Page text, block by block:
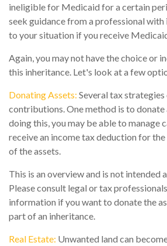
ineligible for Medicaid for a certain
seek guidance from a professional
to your situation if you receive
Again, you may not have the choice or
this inheritance. Let's look at a few
Donating Assets: Several tax
contributions. One method is to donate
doing this, you may be able to manage
receive an income tax deduction for
of the assets.
This is an overview and is not intended
Please consult legal or tax
information if you want to donate the
part of an inheritance.
Real Estate: Unwanted land can